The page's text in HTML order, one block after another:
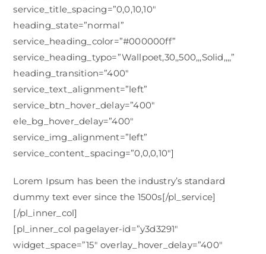
service_title_spacing=”0,0,10,10″
heading_state=”normal”
service_heading_color=”#000000ff”
service_heading_typo=”Wallpoet,30,,500,,,Solid,,,,”
heading_transition=”400″
service_text_alignment=”left”
service_btn_hover_delay=”400″
ele_bg_hover_delay=”400″
service_img_alignment=”left”
service_content_spacing=”0,0,0,10″]
Lorem Ipsum has been the industry’s standard
dummy text ever since the 1500s[/pl_service]
[/pl_inner_col]
[pl_inner_col pagelayer-id=”y3d3291″
widget_space=”15″ overlay_hover_delay=”400″